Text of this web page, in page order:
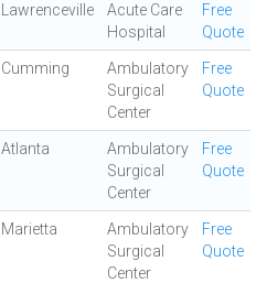
Lawrenceville
Acute Care
Hospital
Free
Quote
Cumming
Ambulatory
Surgical
Center
Free
Quote
Atlanta
Ambulatory
Surgical
Center
Free
Quote
Marietta
Ambulatory
Surgical
Center
Free
Quote